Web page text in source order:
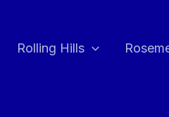
Rolling Hills